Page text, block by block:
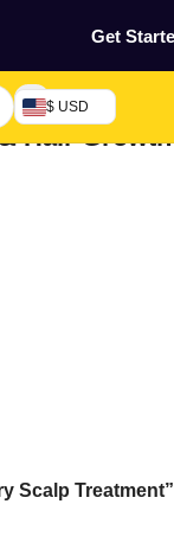
Get
$ USD
Hair Growth
Scalp Treatment”